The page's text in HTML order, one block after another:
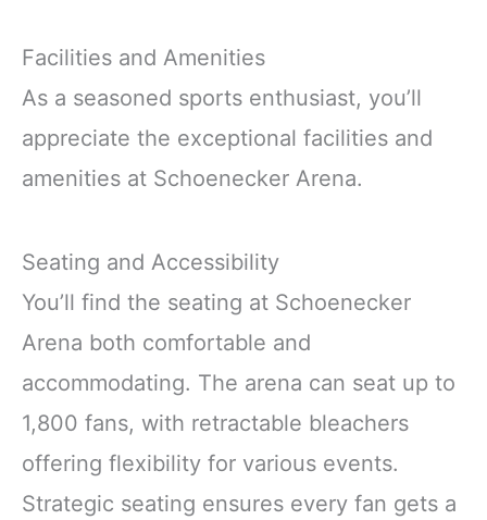
Facilities and Amenities
As a seasoned sports enthusiast, you’ll
appreciate the exceptional facilities and
amenities at Schoenecker Arena.
Seating and Accessibility
You’ll find the seating at Schoenecker
Arena both comfortable and
accommodating. The arena can seat up to
1,800 fans, with retractable bleachers
offering flexibility for various events.
Strategic seating ensures every fan gets a